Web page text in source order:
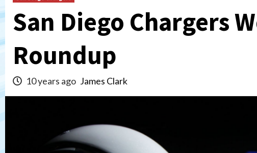
San Diego Chargers
Roundup
10 years ago James Clark